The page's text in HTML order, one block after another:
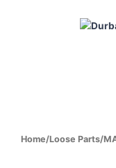
Home/Loose Parts/